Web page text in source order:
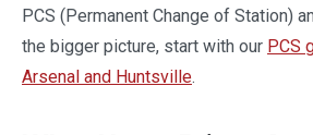
PCS (Permanent Change of Station)
the bigger picture, start with our PCS
Arsenal and Huntsville.